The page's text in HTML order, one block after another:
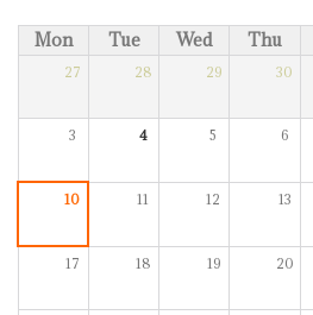
Mon Tue Wed Thu
27 28 29 30
3 4 5 6
10 11 12 13
17 18 19 20